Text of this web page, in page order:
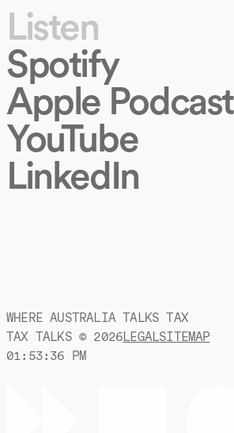
Listen
Spotify
Apple Podcast
YouTube
LinkedIn
WHERE AUSTRALIA TALKS TAX
TAX TALKS © 2026LEGALSITEMAP
01:53:37 PM